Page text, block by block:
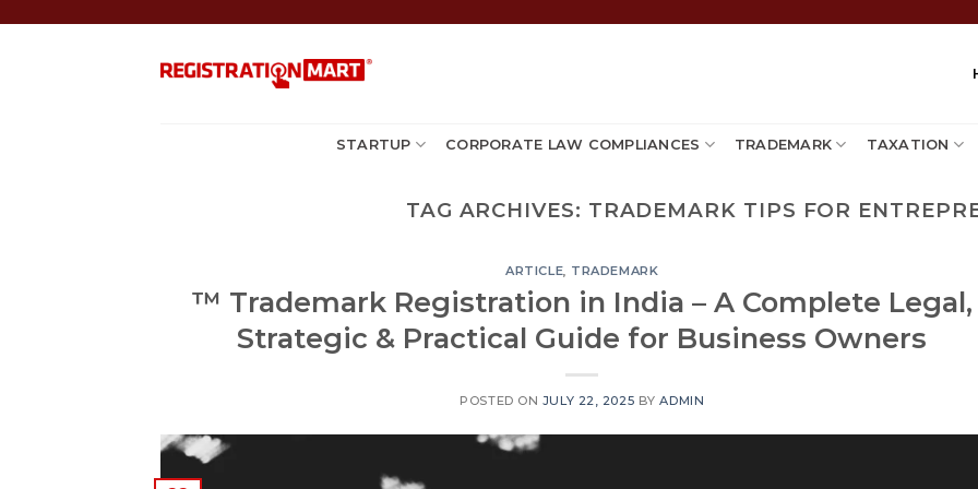
STARTUP CORPORATE LAW COMPLIANCES TRADEMARK TAXATION
TAG ARCHIVES: TRADEMARK TIPS FOR
ARTICLE, TRADEMARK
™️ Trademark Registration in India – A Complete Legal,
Strategic & Practical Guide for Business Owners
POSTED ON JULY 22, 2025 BYADMIN